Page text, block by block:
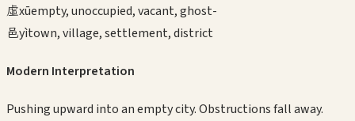
虛xūempty, unoccupied, vacant, ghost-
邑yìtown, village, settlement, district
Modern Interpretation
Pushing upward into an empty city. Obstructions fall away.